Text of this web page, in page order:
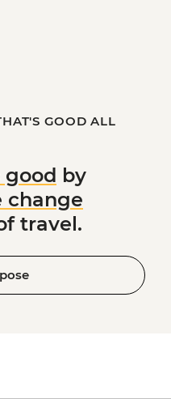
GOOD ALL
good by
change
travel.